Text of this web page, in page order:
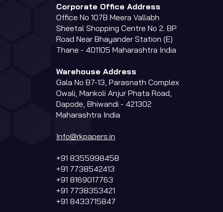
Corporate Office Address
Office No 107B Meera Vallabh
Sheetal Shopping Centre No 2. BP
Road Near Bhayander Station (E)
Thane - 401105 Maharashtra India
Warehouse Address
Gala No B7-13, Parasnath Complex
Owali, Mankoli Anjur Phata Road,
Dapode, Bhiwandi - 421302
Maharashtra India
Info@rkpapers.in
+91 8355998458
+91 7738542413
+91 8169017763
+91 7738353421
+91 8433715847